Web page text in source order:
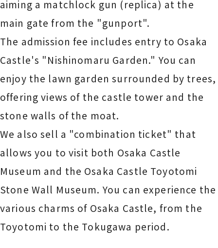
aiming a matchlock gun (replica) at the
main gate from the "gunport".
The admission fee includes entry to Osaka
Castle's "Nishinomaru Garden." You can
enjoy the lawn garden surrounded by trees,
offering views of the castle tower and the
stone walls of the moat.
We also sell a "combination ticket" that
allows you to visit both Osaka Castle
Museum and the Osaka Castle Toyotomi
Stone Wall Museum. You can experience the
various charms of Osaka Castle, from the
Toyotomi to the Tokugawa period.